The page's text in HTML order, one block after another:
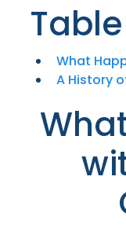
What
A History